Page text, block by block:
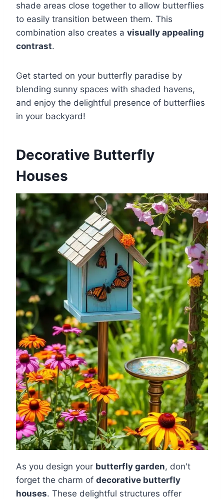
shade areas close together to allow butterflies
to easily transition between them. This
combination also creates a visually appealing
contrast.
Get started on your butterfly paradise by
blending sunny spaces with shaded havens,
and enjoy the delightful presence of butterflies
in your backyard!
Decorative Butterfly
Houses
As you design your butterfly garden, don't
forget the charm of decorative butterfly
houses. These delightful structures offer